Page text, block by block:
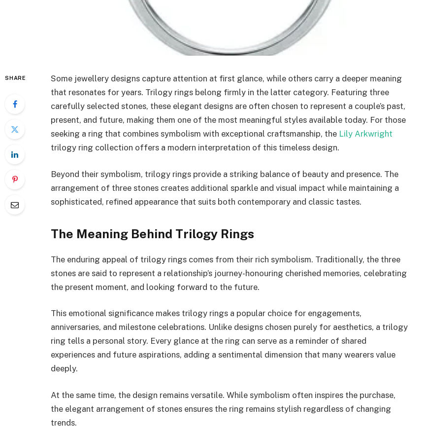
SHARE
Some jewellery designs capture attention at first glance, while others carry a deeper meaning
that resonates for years. Trilogy rings belong firmly in the latter category. Featuring three
carefully selected stones, these elegant designs are often chosen to represent a couple’s past,
present, and future, making them one of the most meaningful styles available today. For those
seeking a ring that combines symbolism with exceptional craftsmanship, the Lily Arkwright
trilogy ring collection offers a modern interpretation of this timeless design.
Beyond their symbolism, trilogy rings provide a striking balance of beauty and presence. The
arrangement of three stones creates additional sparkle and visual impact while maintaining a
sophisticated, refined appearance that suits both contemporary and classic tastes.
The Meaning Behind Trilogy Rings
The enduring appeal of trilogy rings comes from their rich symbolism. Traditionally, the three
stones are said to represent a relationship’s journey-honouring cherished memories, celebrating
the present moment, and looking forward to the future.
This emotional significance makes trilogy rings a popular choice for engagements,
anniversaries, and milestone celebrations. Unlike designs chosen purely for aesthetics, a trilogy
ring tells a personal story. Every glance at the ring can serve as a reminder of shared
experiences and future aspirations, adding a sentimental dimension that many wearers value
deeply.
At the same time, the design remains versatile. While symbolism often inspires the purchase,
the elegant arrangement of stones ensures the ring remains stylish regardless of changing
trends.